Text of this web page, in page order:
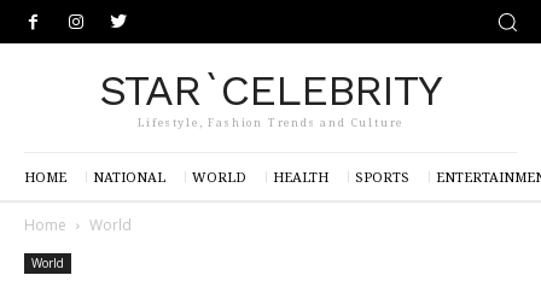
STAR`CELEBRITY
Lifestyle, Fashion Trends and Culture
HOME NATIONAL WORLD HEALTH SPORTS
Home World
World